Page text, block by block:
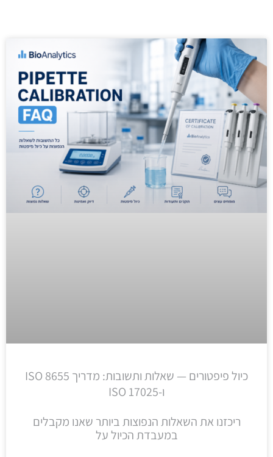
כיול פיפטורים — שאלות ותשובות: מדריך ISO 8655
ו-ISO 17025
ריכזנו את השאלות הנפוצות ביותר שאנו מקבלים
במעבדת הכיול על